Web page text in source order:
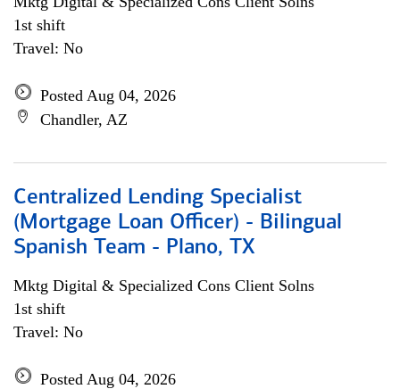
1st shift
Travel: No
Posted Aug 04, 2026
Chandler, AZ
Centralized Lending Specialist
(Mortgage Loan Officer) - Bilingual
Spanish Team - Plano, TX
Mktg Digital & Specialized Cons Client Solns
1st shift
Travel: No
Posted Aug 04, 2026